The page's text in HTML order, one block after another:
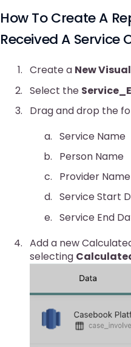
How To Create A
Received A Service
Create a New
Select the
Drag and drop the
Service Name
Person Name
Provider Name
Service Start
Service End
Add a new
selecting